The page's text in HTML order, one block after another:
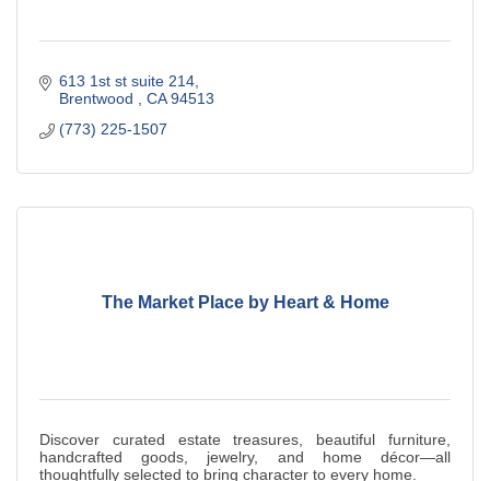
613 1st st suite 214
Brentwood
CA 94513
(773) 225-1507
The Market Place by Heart & Home
Discover curated estate treasures, beautiful furniture,
handcrafted goods, jewelry, and home décor—all
thoughtfully selected to bring character to every home.